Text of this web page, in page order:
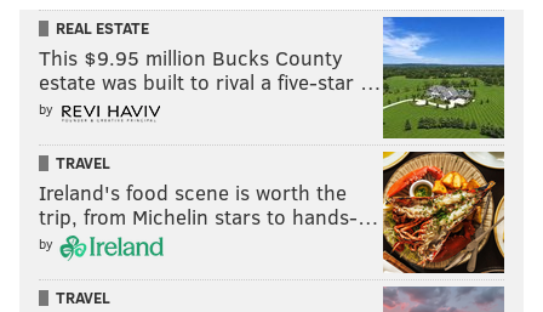
forth between corner, safety, and linebacker.
REAL ESTATE
This $9.95 million Bucks County
estate was built to rival a five-star …
by
TRAVEL
Ireland's food scene is worth the
trip, from Michelin stars to hands-…
by
TRAVEL